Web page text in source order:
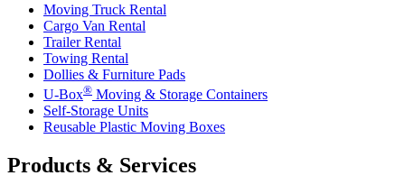
Moving Truck Rental
Cargo Van Rental
Trailer Rental
Towing Rental
Dollies & Furniture Pads
U-Box® Moving & Storage Containers
Self-Storage Units
Reusable Plastic Moving Boxes
Products & Services